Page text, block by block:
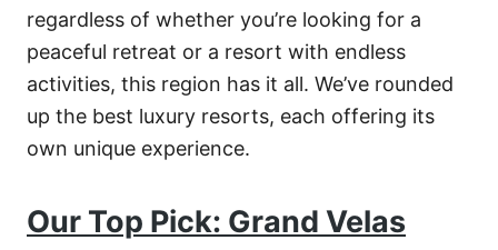
regardless of whether you’re looking for a
peaceful retreat or a resort with endless
activities, this region has it all. We’ve rounded
up the best luxury resorts, each offering its
own unique experience.
Our Top Pick: Grand Velas